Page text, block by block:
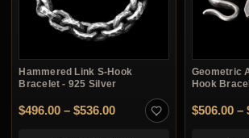
Hammered Link S-Hook
Bracelet - 925 Silver
$496.00 – $536.00Price range: $496.00
Geometric
Hook
$506.00 –